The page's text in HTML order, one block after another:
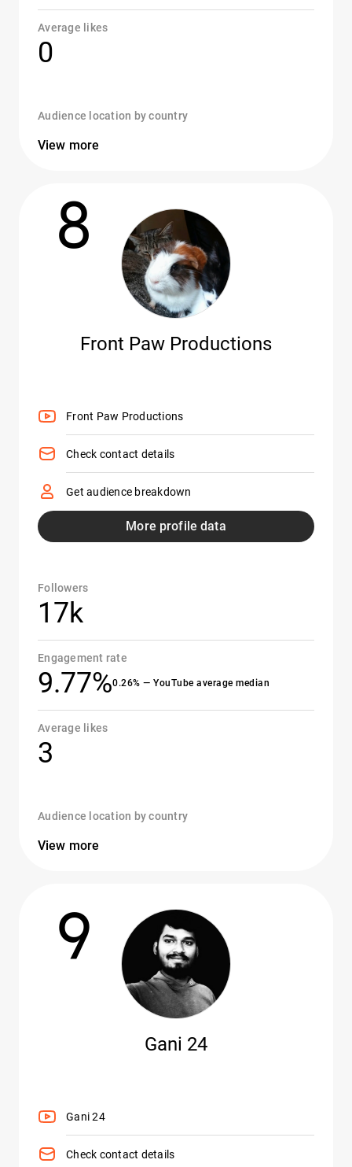
Average likes
0
Audience location by country
View more
8
Front Paw Productions
Front Paw Productions
Check contact details
Get audience breakdown
More profile data
Followers
17k
Engagement rate
9.77%0.26% — YouTube average median
Average likes
3
Audience location by country
View more
9
Gani 24
Gani 24
Check contact details